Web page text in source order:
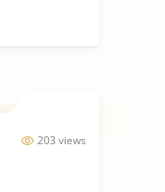
203 views